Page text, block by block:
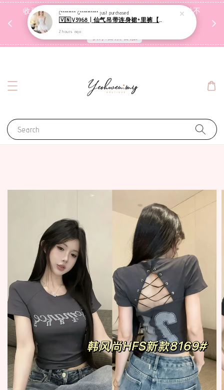
收到包裹后自行检查，如有问题 3天内告知，超时不
受理
Search
C******** G********** just purchased
🇻🇳V3968 | 仙气吊带连身裙+里裤【套装】
2 hours ago